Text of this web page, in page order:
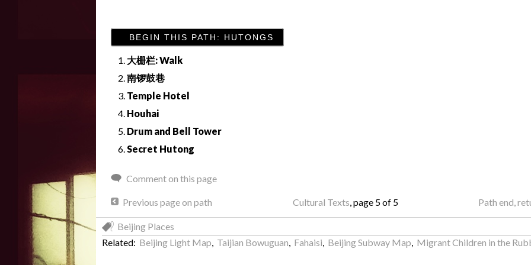
BEGIN THIS PATH: HUTONGS
大栅栏: Walk
南锣鼓巷
Temple Hotel
Houhai
Drum and Bell Tower
Secret Hutong
Comment on this page
Previous page on path Cultural Texts, page 5 of 5 Path end,
Beijing Places
Related: Beijing Light Map, Taijian Bowuguan, Fahaisi, Beijing Subway Map, Migrant Children in the